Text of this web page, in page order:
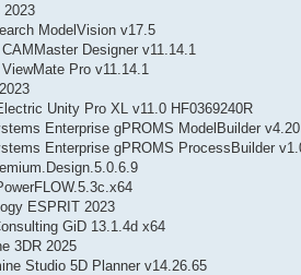
2023
ModelVision v17.5
Designer v11.14.1
Pro v11.14.1
Unity Pro XL v11.0 HF0369240R
Enterprise gPROMS ModelBuilder
Enterprise gPROMS ProcessBuilder
ESPRIT 2023
GiD 13.1.4d x64
3DR 2025
Studio 5D Planner v14.26.65